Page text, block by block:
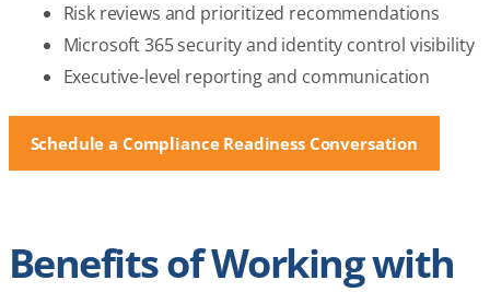
Risk reviews and prioritized recommendations
Microsoft 365 security and identity control visibility
Executive-level reporting and communication
Schedule a Compliance Readiness Conversation
Benefits of Working with